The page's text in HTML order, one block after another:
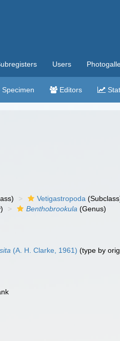
Users
Specimen Editors
Vetigastropoda
Benthobrookula (Genus)
(A. H. Clarke, 1961) (type by